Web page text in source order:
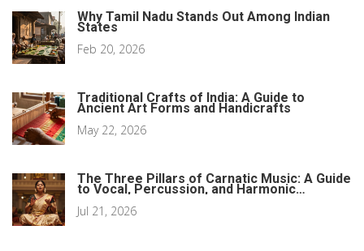
Why Tamil Nadu Stands Out Among Indian
States
Feb 20, 2026
Traditional Crafts of India: A Guide to
Ancient Art Forms and Handicrafts
May 22, 2026
The Three Pillars of Carnatic Music: A Guide
to Vocal, Percussion, and Harmonic
Elements
Jul 21, 2026